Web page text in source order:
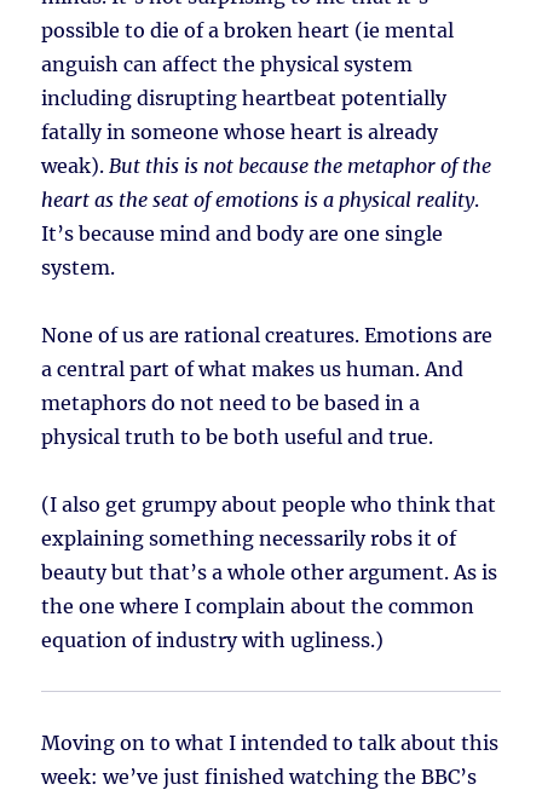
possible to die of a broken heart (ie mental
anguish can affect the physical system
including disrupting heartbeat potentially
fatally in someone whose heart is already
weak).But this is not because the metaphor of the
heart as the seat of emotions is a physical reality.
It’s because mind and body are one single
system.
None of us are rational creatures. Emotions are
a central part of what makes us human. And
metaphors do not need to be based in a
physical truth to be both useful and true.
(I also get grumpy about people who think that
explaining something necessarily robs it of
beauty but that’s a whole other argument. As is
the one where I complain about the common
equation of industry with ugliness.)
Moving on to what I intended to talk about this
week: we’ve just finished watching the BBC’s